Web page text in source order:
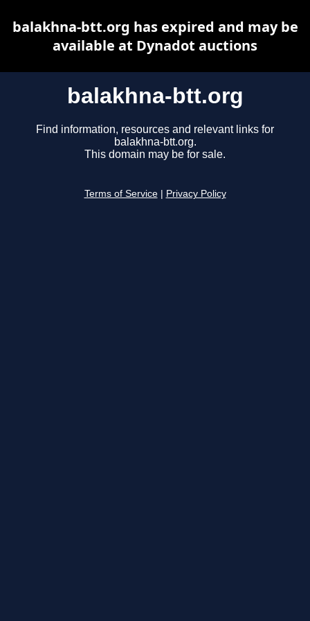
balakhna-btt.org
Find information, resources and relevant links for
balakhna-btt.org.
This domain may be for sale.
Terms of Service Privacy Policy
balakhna-btt.org has expired and may be
available at Dynadot auctions